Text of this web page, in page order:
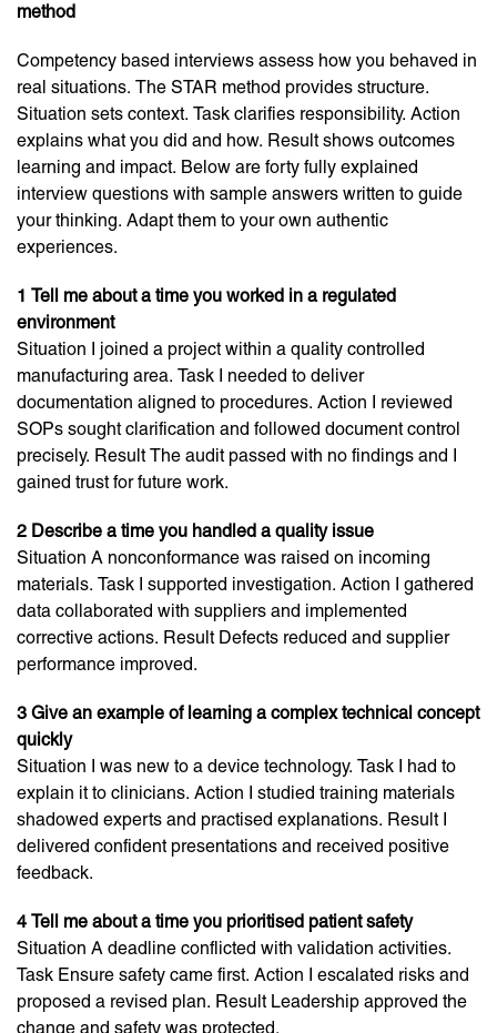
method
Competency based interviews assess how you behaved in
real situations. The STAR method provides structure.
Situation sets context. Task clarifies responsibility. Action
explains what you did and how. Result shows outcomes
learning and impact. Below are forty fully explained
interview questions with sample answers written to guide
your thinking. Adapt them to your own authentic
experiences.
1 Tell me about a time you worked in a regulated
environment
Situation I joined a project within a quality controlled
manufacturing area. Task I needed to deliver
documentation aligned to procedures. Action I reviewed
SOPs sought clarification and followed document control
precisely. Result The audit passed with no findings and I
gained trust for future work.
2 Describe a time you handled a quality issue
Situation A nonconformance was raised on incoming
materials. Task I supported investigation. Action I gathered
data collaborated with suppliers and implemented
corrective actions. Result Defects reduced and supplier
performance improved.
3 Give an example of learning a complex technical concept
quickly
Situation I was new to a device technology. Task I had to
explain it to clinicians. Action I studied training materials
shadowed experts and practised explanations. Result I
delivered confident presentations and received positive
feedback.
4 Tell me about a time you prioritised patient safety
Situation A deadline conflicted with validation activities.
Task Ensure safety came first. Action I escalated risks and
proposed a revised plan. Result Leadership approved the
change and safety was protected.